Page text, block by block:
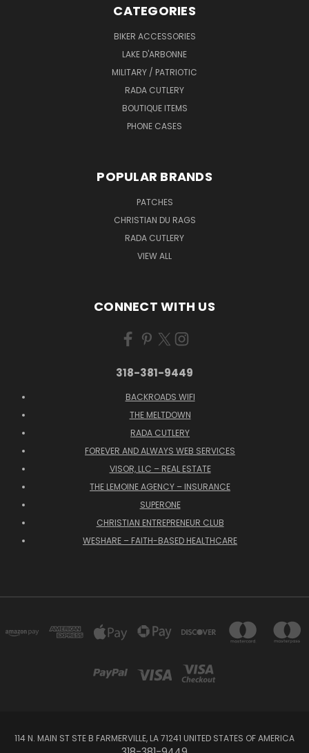
CATEGORIES
BIKER ACCESSORIES
LAKE D'ARBONNE
MILITARY / PATRIOTIC
RADA CUTLERY
BOUTIQUE ITEMS
PHONE CASES
POPULAR BRANDS
PATCHES
CHRISTIAN DU RAGS
RADA CUTLERY
VIEW ALL
CONNECT WITH US
318-381-9449
BACKROADS WIFI
THE MELTDOWN
RADA CUTLERY
FOREVER AND ALWAYS WEB SERVICES
VISOR, LLC – REAL ESTATE
THE LEMOINE AGENCY – INSURANCE
SUPERONE
CHRISTIAN ENTREPRENEUR CLUB
WESHARE – FAITH-BASED HEALTHCARE
114 N. MAIN ST STE B FARMERVILLE, LA 71241 UNITED STATES OF AMERICA